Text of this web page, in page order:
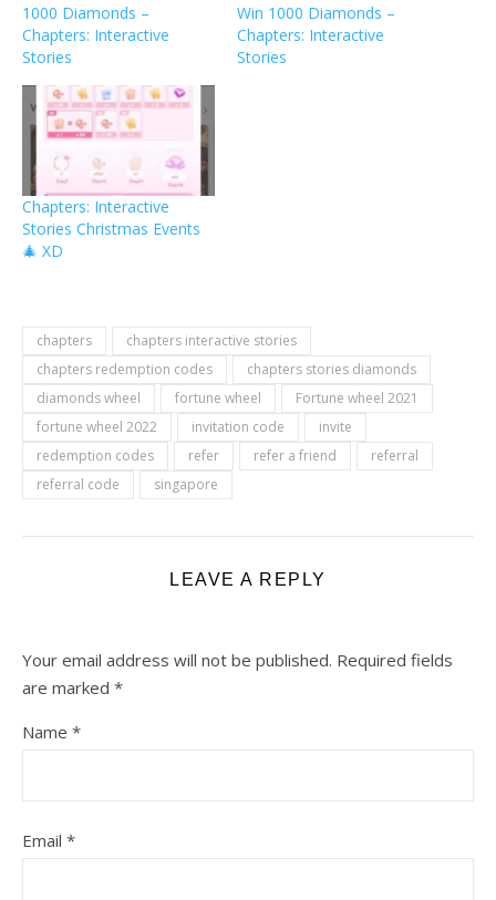
1000 Diamonds –
Chapters: Interactive
Stories
Win 1000 Diamonds –
Chapters: Interactive
Stories
Chapters: Interactive
Stories Christmas Events
🎄 XD
chapters
chapters interactive stories
chapters redemption codes
chapters stories diamonds
diamonds wheel
fortune wheel
Fortune wheel 2021
fortune wheel 2022
invitation code
invite
redemption codes
refer refer a friend
referral
referral code
singapore
LEAVE A REPLY
Your email address will not be published. Required fields
are marked *
Name *
Email *